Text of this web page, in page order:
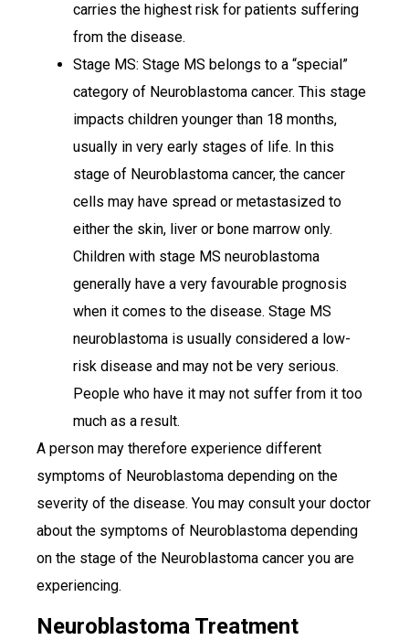
carries the highest risk for patients suffering
from the disease.
Stage MS: Stage MS belongs to a “special”
category of Neuroblastoma cancer. This stage
impacts children younger than 18 months,
usually in very early stages of life. In this
stage of Neuroblastoma cancer, the cancer
cells may have spread or metastasized to
either the skin, liver or bone marrow only.
Children with stage MS neuroblastoma
generally have a very favourable prognosis
when it comes to the disease. Stage MS
neuroblastoma is usually considered a low-
risk disease and may not be very serious.
People who have it may not suffer from it too
much as a result.
A person may therefore experience different
symptoms of Neuroblastoma depending on the
severity of the disease. You may consult your doctor
about the symptoms of Neuroblastoma depending
on the stage of the Neuroblastoma cancer you are
experiencing.
Neuroblastoma Treatment